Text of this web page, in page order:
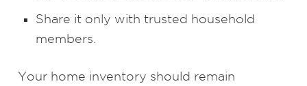
Share it only with trusted household
members.
Your home inventory should remain